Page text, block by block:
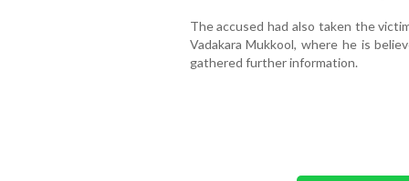
The accused had also taken the
Vadakara Mukkool, where he is
gathered further information.